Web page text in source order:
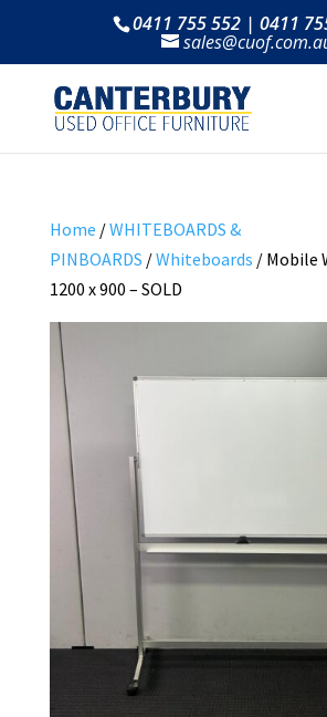
0411 755 552 | 0411
Home /WHITEBOARDS &
PINBOARDS /Whiteboards / Mobile
1200 x 900 – SOLD